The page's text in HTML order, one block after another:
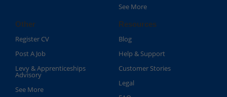
See More
Other
Register CV
Post A Job
Levy & Apprenticeships
Advisory
See More
Resources
Blog
Help & Support
Customer Stories
Legal